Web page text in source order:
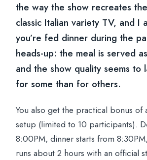
the way the show recreates
classic Italian variety TV, and I
you’re fed dinner during the
heads-up: the meal is served
and the show quality seems to
for some than for others.
You also get the practical bonus of
setup (limited to 10 participants).
8:00PM, dinner starts from
runs about 2 hours with an official